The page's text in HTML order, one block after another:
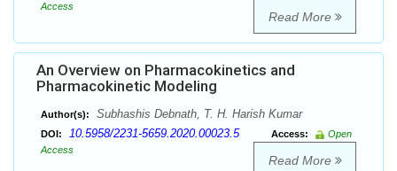
Access
Read More
An Overview on Pharmacokinetics and
Pharmacokinetic Modeling
Author(s): Subhashis Debnath, T. H. Harish Kumar
DOI: 10.5958/2231-5659.2020.00023.5 Access:
Open
Access
Read More